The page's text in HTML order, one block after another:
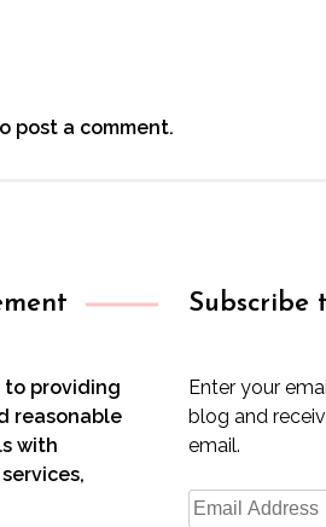
post a comment.
to providing
reasonable
with
Subscribe
Enter your
blog and
email.
Email